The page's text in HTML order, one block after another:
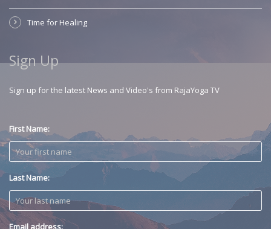
Time for Healing
Sign Up
Sign up for the latest News and Video's from RajaYoga TV
First Name:
Last Name:
Email address: